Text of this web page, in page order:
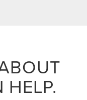
HELP.